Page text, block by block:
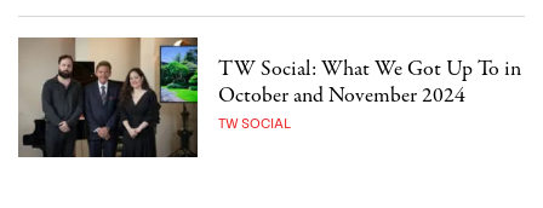
TW Social: What We Got Up To in
October and November 2024
TW SOCIAL